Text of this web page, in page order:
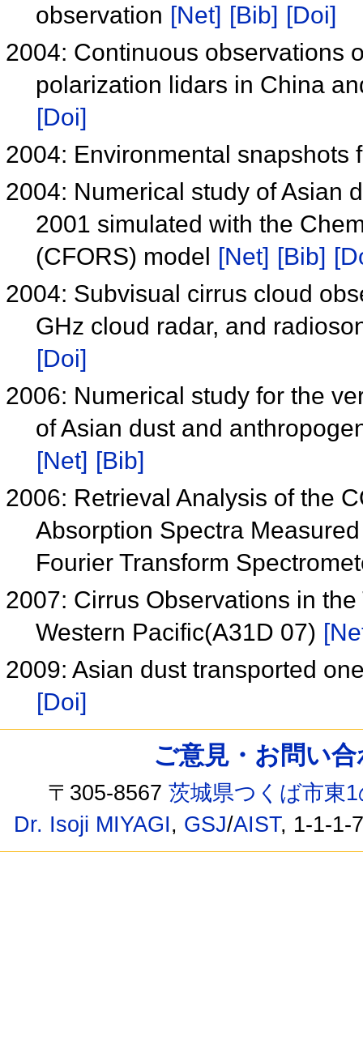
observation [Net] [Bib] [Doi]
2004: Continuous observations
polarization lidars in China
[Doi]
2004: Environmental snapshots
2004: Numerical study of Asian
2001 simulated with the
(CFORS) model [Net] [Bib]
2004: Subvisual cirrus cloud
GHz cloud radar, and
[Doi]
2006: Numerical study for the
of Asian dust and
[Net] [Bib]
2006: Retrieval Analysis of the
Absorption Spectra
Fourier Transform
2007: Cirrus Observations in
Western Pacific(A31D 07)
2009: Asian dust transported
[Doi]
ご意見・お問い
〒305-8567茨城県つくば市東
Dr. Isoji MIYAGI, GSJ/AIST, 1-1-1-